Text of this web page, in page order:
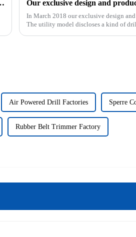
by our company, was successfully issued
In March 2018 our exclusive design
The utility model discloses a kind of
Air Powered Drill Factories Sperre
Rubber Belt Trimmer Factory